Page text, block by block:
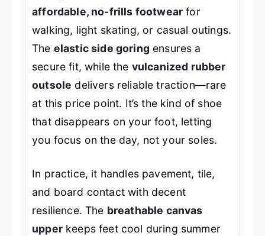
affordable, no-frills footwear for
walking, light skating, or casual outings.
The elastic side goring ensures a
secure fit, while the vulcanized rubber
outsole delivers reliable traction—rare
at this price point. It’s the kind of shoe
that disappears on your foot, letting
you focus on the day, not your soles.
In practice, it handles pavement, tile,
and board contact with decent
resilience. The breathable canvas
upperkeeps feet cool during summer